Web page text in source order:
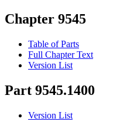
Chapter 9545
Table of Parts
Full Chapter Text
Version List
Part 9545.1400
Version List